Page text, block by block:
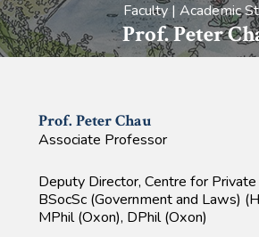
Faculty | Academic
Prof. Peter
Prof. PeterChau
Associate Professor
Deputy Director, Centre for
BSocSc (Government and Laws)
MPhil (Oxon), DPhil (Oxon)